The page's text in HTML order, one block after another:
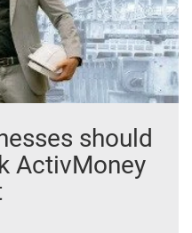
should
ActivMoney